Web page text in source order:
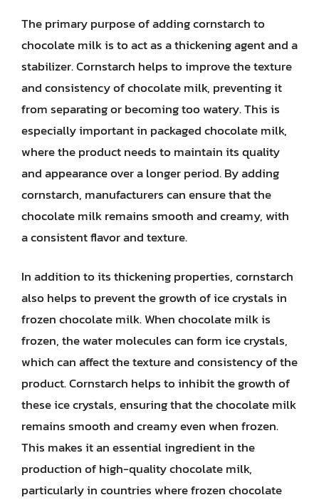
The primary purpose of adding cornstarch to
chocolate milk is to act as a thickening agent and a
stabilizer. Cornstarch helps to improve the texture
and consistency of chocolate milk, preventing it
from separating or becoming too watery. This is
especially important in packaged chocolate milk,
where the product needs to maintain its quality
and appearance over a longer period. By adding
cornstarch, manufacturers can ensure that the
chocolate milk remains smooth and creamy, with
a consistent flavor and texture.
In addition to its thickening properties, cornstarch
also helps to prevent the growth of ice crystals in
frozen chocolate milk. When chocolate milk is
frozen, the water molecules can form ice crystals,
which can affect the texture and consistency of the
product. Cornstarch helps to inhibit the growth of
these ice crystals, ensuring that the chocolate milk
remains smooth and creamy even when frozen.
This makes it an essential ingredient in the
production of high-quality chocolate milk,
particularly in countries where frozen chocolate